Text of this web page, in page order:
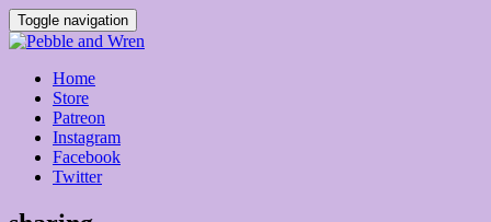
Toggle navigation
Home
Store
Patreon
Instagram
Facebook
Twitter